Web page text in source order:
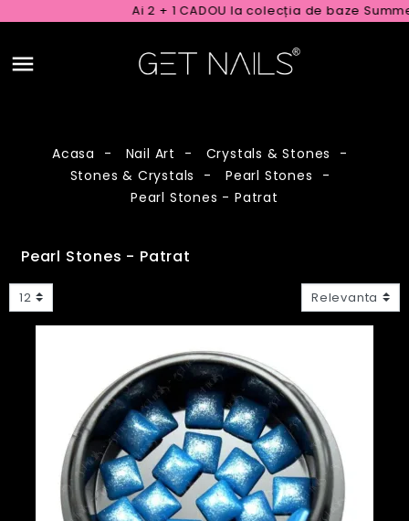
Ai 2 + 1 CADOU la colecția de baze Summer
Acasa Nail Art
Crystals & Stones
Stones & Crystals
Pearl Stones
Pearl Stones - Patrat
Pearl Stones - Patrat
12 Relevanta